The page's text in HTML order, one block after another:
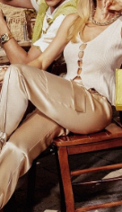
collections
perfect footwear line.